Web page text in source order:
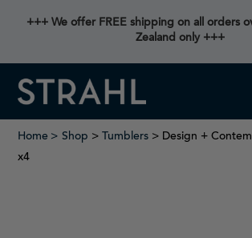
+++ We offer FREE shipping on all orders
Zealand only +++
Home Shop > Tumblers > Design +
x4